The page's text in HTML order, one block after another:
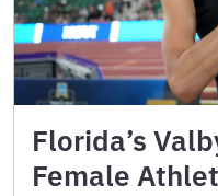
Florida’s
Female